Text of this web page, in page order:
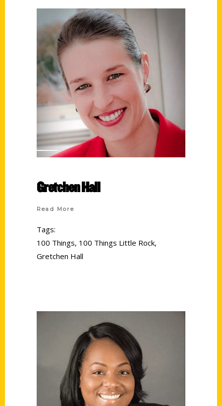
Gretchen Hall
Read More
Tags:
100 Things, 100 Things Little Rock,
Gretchen Hall